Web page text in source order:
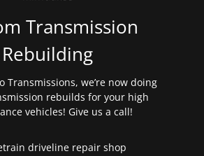
Transmission
Rebuilding
Transmissions, we’re now doing
rebuilds for your high
vehicles! Give us a call!